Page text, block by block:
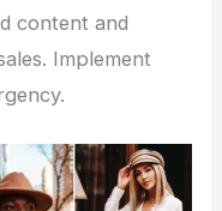
content and
Implement